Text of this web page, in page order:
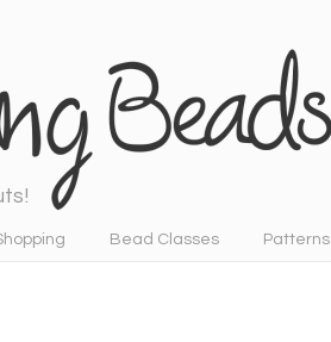
Bead Classes Patterns